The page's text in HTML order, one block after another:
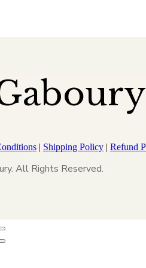
| Shipping Policy | Refund
All Rights Reserved.